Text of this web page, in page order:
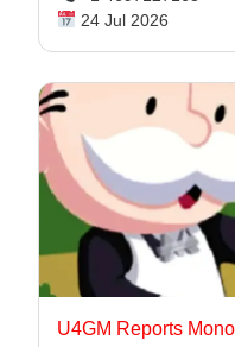
24 Jul 2026